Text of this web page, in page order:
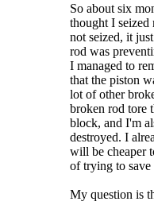
So about six
thought I
not seized, it
rod was
I managed to
that the piston
lot of other
broken rod tore
block, and I'm
destroyed. I
will be cheaper
of trying to save
My question is